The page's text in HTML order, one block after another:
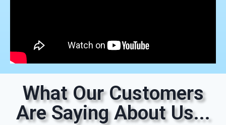
What Our Customers
Are Saying About Us...